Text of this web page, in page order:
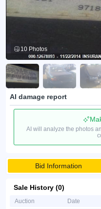
10 Photos
AI damage report
AI will analyze the photos
Bid Information
Sale History (0)
Auction Date